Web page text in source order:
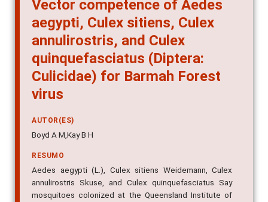
Vector competence of Aedes
aegypti, Culex sitiens, Culex
annulirostris, and Culex
quinquefasciatus (Diptera:
Culicidae) for Barmah Forest
virus
AUTOR(ES)
Boyd A M,Kay B H
RESUMO
Aedes aegypti (L.), Culex sitiens Weidemann, Culex
annulirostris Skuse, and Culex quinquefasciatus Say
mosquitoes colonized at the Queensland Institute of